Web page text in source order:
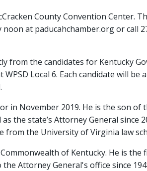
County Convention
at paducahchamber.org or call
from the candidates for Kentucky
Local 6. Each candidate will
in November 2019. He is the son
the state’s Attorney General since
from the University of Virginia law
of Kentucky. He is
Attorney General's office since